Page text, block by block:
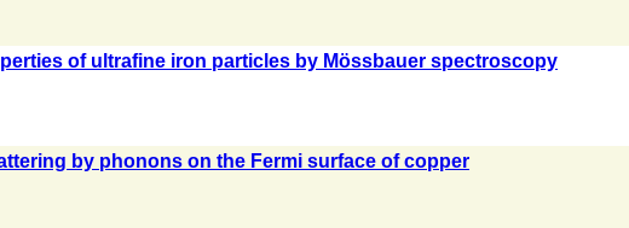
of ultrafine iron particles by Mössbauer spectroscopy
by phonons on the Fermi surface of copper